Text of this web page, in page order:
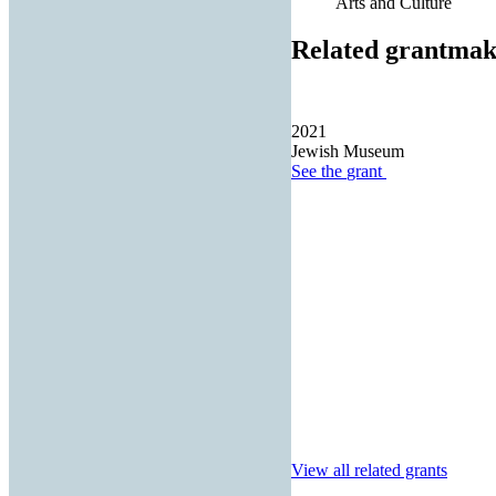
Related
2021
Jewish Museum
See the grant
View all related grants